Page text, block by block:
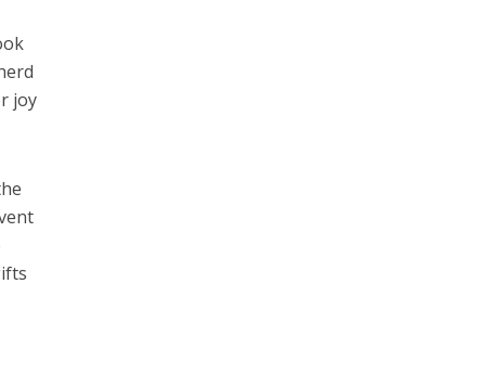
joy